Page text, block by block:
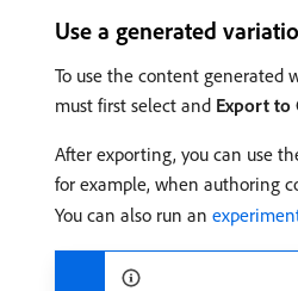
Use a generated
To use the content generated
must first select and Export to
After exporting, you can use
for example, when authoring
You can also run an